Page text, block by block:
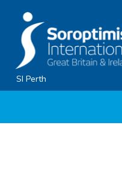
primary
navigation
Skip
to
SI Perth